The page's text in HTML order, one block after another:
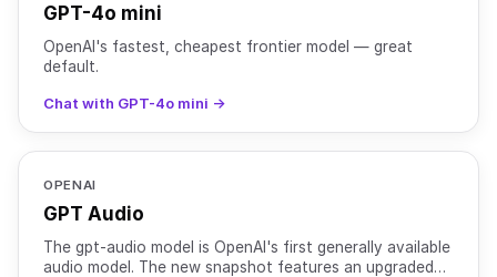
GPT-4o mini
OpenAI's fastest, cheapest frontier model — great
default.
Chat with GPT-4o mini →
OPENAI
GPT Audio
The gpt-audio model is OpenAI's first generally available
audio model. The new snapshot features an upgraded